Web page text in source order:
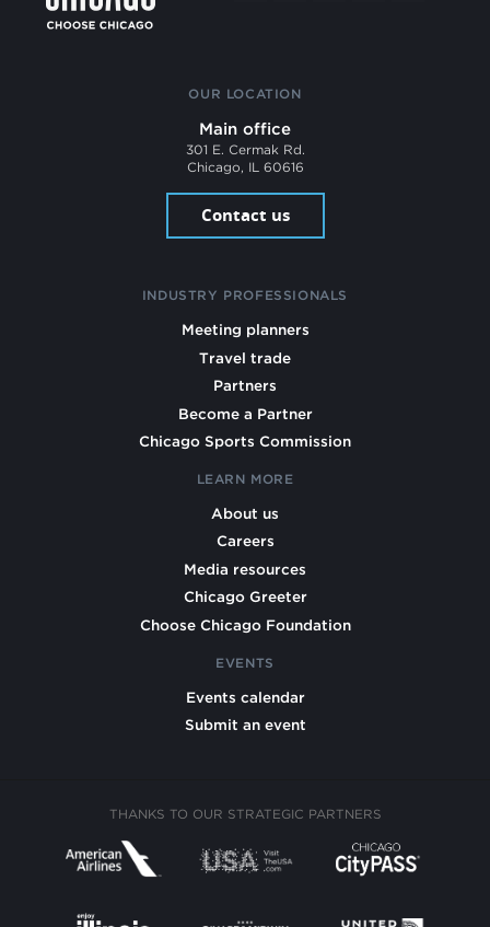
OUR LOCATION
Main office
301 E. Cermak Rd.
Chicago, IL 60616
Contact us
INDUSTRY PROFESSIONALS
Meeting planners
Travel trade
Partners
Become a Partner
Chicago Sports Commission
LEARN MORE
About us
Careers
Media resources
Chicago Greeter
Choose Chicago Foundation
EVENTS
Events calendar
Submit an event
THANKS TO OUR STRATEGIC PARTNERS